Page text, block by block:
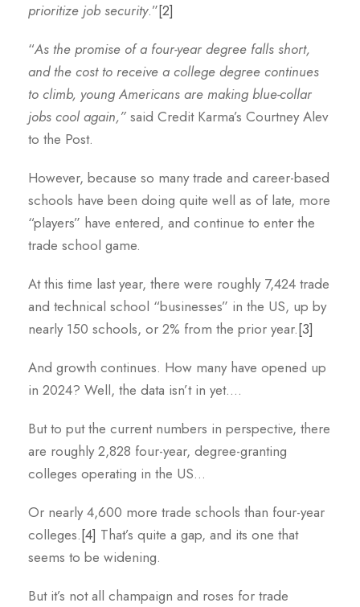
prioritize job security.”[2]
“As the promise of a four-year degree falls short,
and the cost to receive a college degree continues
to climb, young Americans are making blue-collar
jobs cool again,” said Credit Karma’s Courtney Alev
to the Post.
However, because so many trade and career-based
schools have been doing quite well as of late, more
“players” have entered, and continue to enter the
trade school game.
At this time last year, there were roughly 7,424 trade
and technical school “businesses” in the US, up by
nearly 150 schools, or 2% from the prior year.[3]
And growth continues. How many have opened up
in 2024? Well, the data isn’t in yet….
But to put the current numbers in perspective, there
are roughly 2,828 four-year, degree-granting
colleges operating in the US…
Or nearly 4,600 more trade schools than four-year
colleges.[4] That’s quite a gap, and its one that
seems to be widening.
But it’s not all champaign and roses for trade